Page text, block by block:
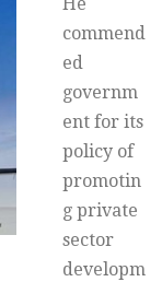
commend
ed
governm
ent for its
policy of
promotin
g private
sector
developm